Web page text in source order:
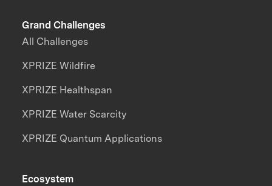
Grand Challenges
All Challenges
XPRIZE Wildfire
XPRIZE Healthspan
XPRIZE Water Scarcity
XPRIZE Quantum Applications
Ecosystem